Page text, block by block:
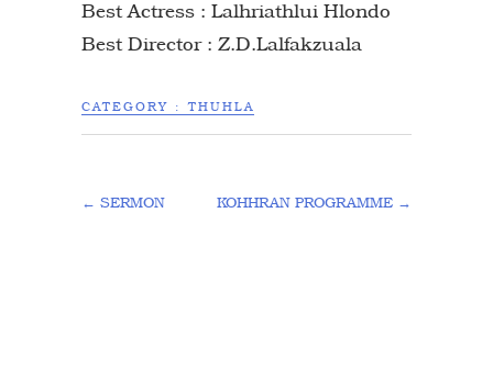
Best Actress : Lalhriathlui Hlondo
Best Director : Z.D.Lalfakzuala
CATEGORY :THUHLA
← SERMON KOHHRAN PROGRAMME →